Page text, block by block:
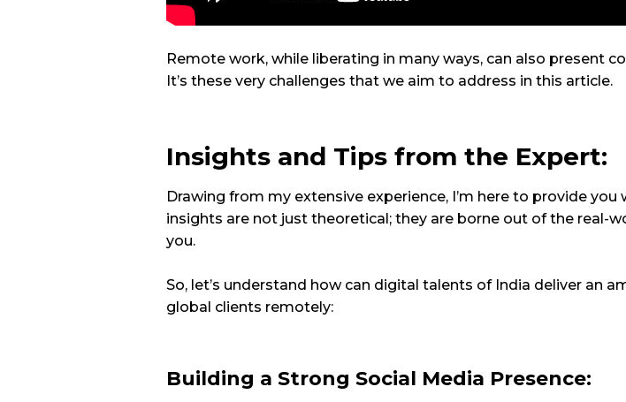
Remote work, while liberating in many ways, can also present
It’s these very challenges that we aim to address in this article.
Insights and Tips from the Expert:
Drawing from my extensive experience, I’m here to provide
insights are not just theoretical; they are borne out of the real-
you.
So, let’s understand how can digital talents of India deliver an
global clients remotely:
Building a Strong Social Media Presence: